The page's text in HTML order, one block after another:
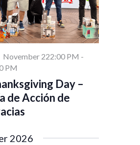
November 222:00 PM -
PM
Day –
de Acción de
2026